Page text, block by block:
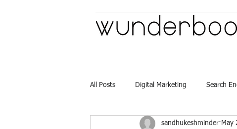
All Posts Digital Marketing Search
Advertising Castingsandhukeshminder May